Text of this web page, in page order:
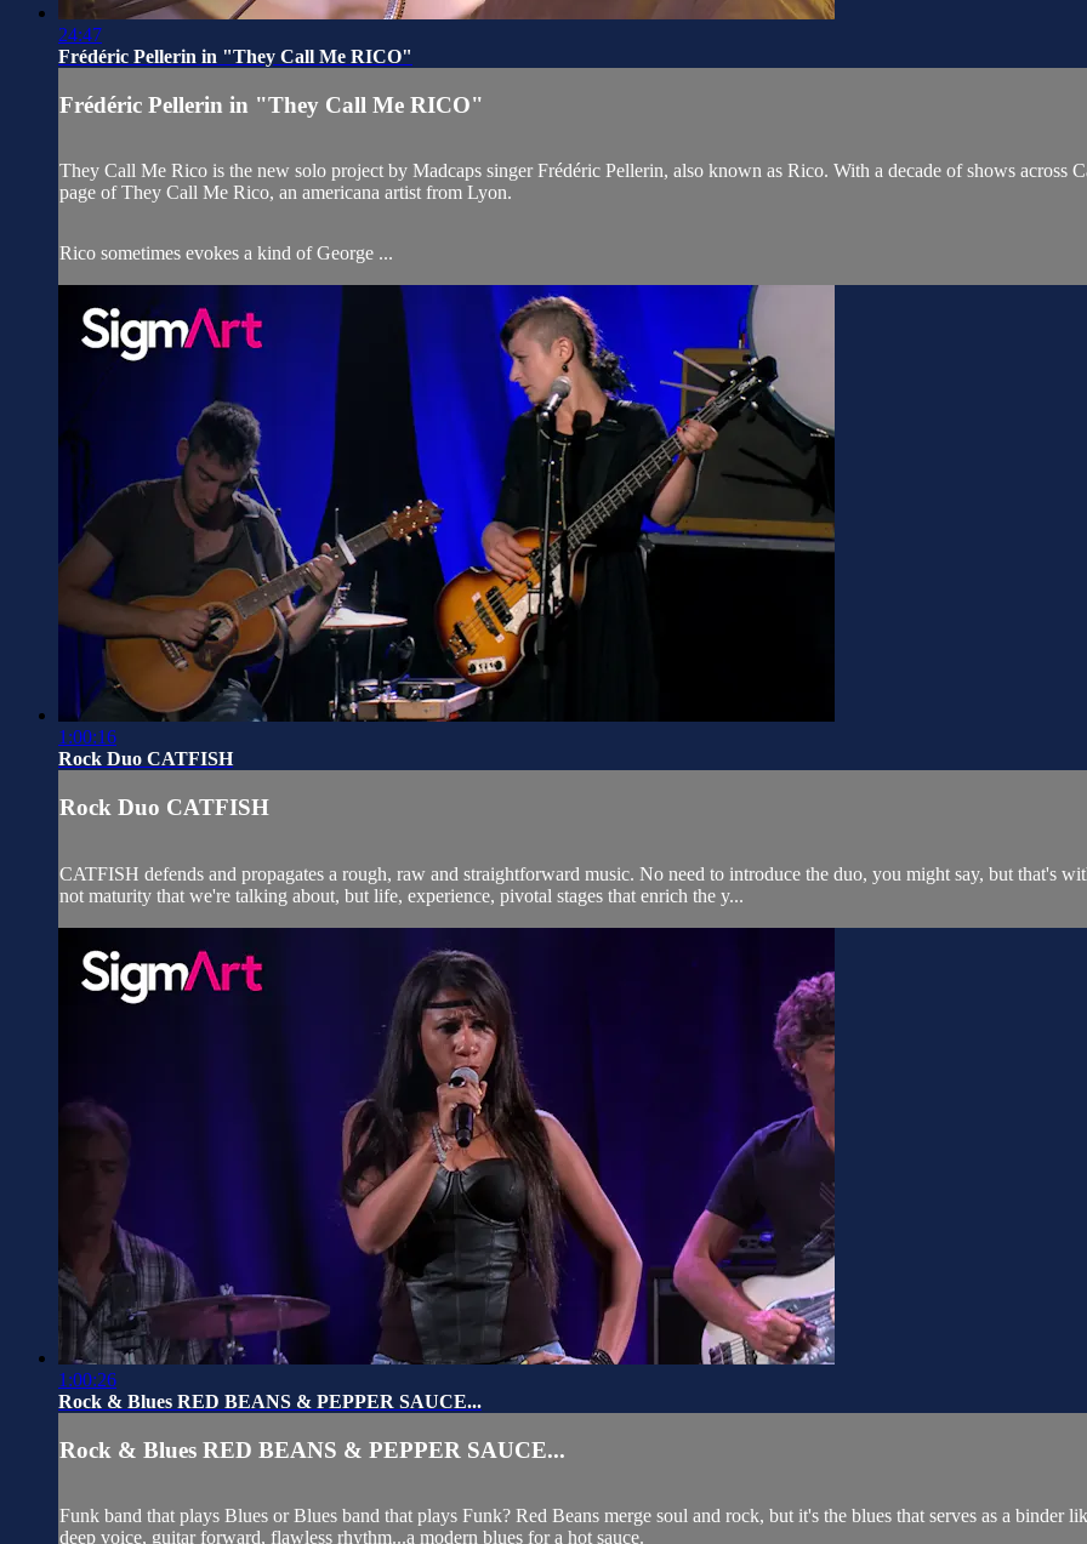
24:47
Frédéric Pellerin in "They Call Me RICO"
Frédéric Pellerin in "They Call Me RICO"
They Call Me Rico is the new solo project by Madcaps singer Frédéric Pellerin, also known as Rico. With a decade of shows across
page of They Call Me Rico, an americana artist from Lyon.
Rico sometimes evokes a kind of George ...
1:00:16
Rock Duo CATFISH
Rock Duo CATFISH
CATFISH defends and propagates a rough, raw and straightforward music. No need to introduce the duo, you might say, but that's
not maturity that we're talking about, but life, experience, pivotal stages that enrich the y...
1:00:26
Rock & Blues RED BEANS & PEPPER SAUCE...
Rock & Blues RED BEANS & PEPPER SAUCE...
Funk band that plays Blues or Blues band that plays Funk? Red Beans merge soul and rock, but it's the blues that serves as a
deep voice, guitar forward, flawless rhythm...a modern blues for a hot sauce.